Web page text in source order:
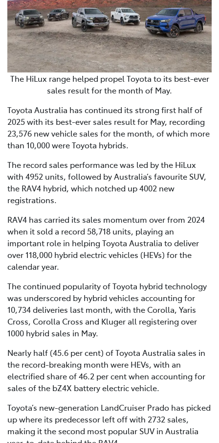
The HiLux range helped propel Toyota to its best-ever
sales result for the month of May.
Toyota Australia has continued its strong first half of
2025 with its best-ever sales result for May, recording
23,576 new vehicle sales for the month, of which more
than 10,000 were Toyota hybrids.
The record sales performance was led by the HiLux
with 4952 units, followed by Australia’s favourite SUV,
the RAV4 hybrid, which notched up 4002 new
registrations.
RAV4 has carried its sales momentum over from 2024
when it sold a record 58,718 units, playing an
important role in helping Toyota Australia to deliver
over 118,000 hybrid electric vehicles (HEVs) for the
calendar year.
The continued popularity of Toyota hybrid technology
was underscored by hybrid vehicles accounting for
10,734 deliveries last month, with the Corolla, Yaris
Cross, Corolla Cross and Kluger all registering over
1000 hybrid sales in May.
Nearly half (45.6 per cent) of Toyota Australia sales in
the record-breaking month were HEVs, with an
electrified share of 46.2 per cent when accounting for
sales of the bZ4X battery electric vehicle.
Toyota’s new-generation LandCruiser Prado has picked
up where its predecessor left off with 2732 sales,
making it the second most popular SUV in Australia